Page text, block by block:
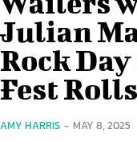
Julian
Rock Day
Fest
AMY HARRIS - MAY 8, 2025